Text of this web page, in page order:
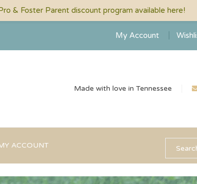
My Account
Made with love in Tennessee
ACCOUNT
& Foster Parent discount program available here!